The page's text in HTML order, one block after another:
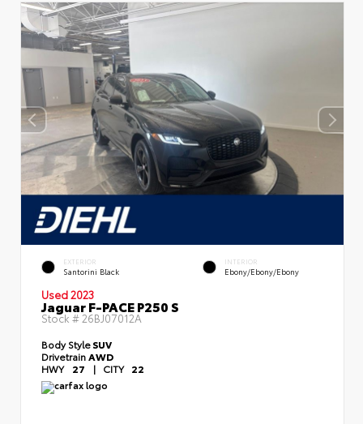
EXTERIOR
Santorini Black
INTERIOR
Ebony/Ebony/Ebony
Used 2023
Jaguar F-PACE P250 S
Stock #26BJ07012A
Body StyleSUV
Drivetrain AWD
HWY 27 | CITY 22